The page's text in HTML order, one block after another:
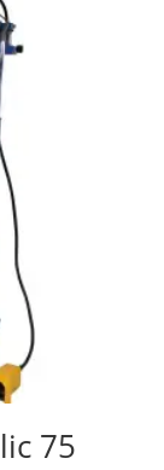
75